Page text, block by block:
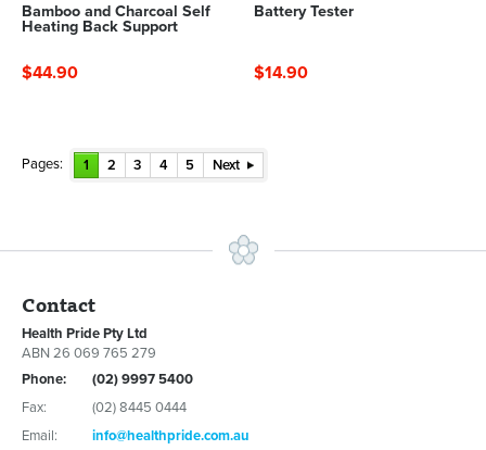
Bamboo and Charcoal Self
Heating Back Support
$44.90
Battery Tester
$14.90
Pages: 1 2 3 4 5 Next
Contact
Health Pride Pty Ltd
ABN 26 069 765 279
Phone:
(02) 9997 5400
Fax:
(02) 8445 0444
Email:
info@healthpride.com.au